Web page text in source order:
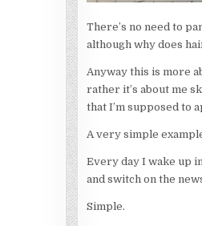
There’s no need to
although why does
Anyway this is more
rather it’s about me
that I’m supposed to
A very simple
Every day I wake up
and switch on the
Simple.